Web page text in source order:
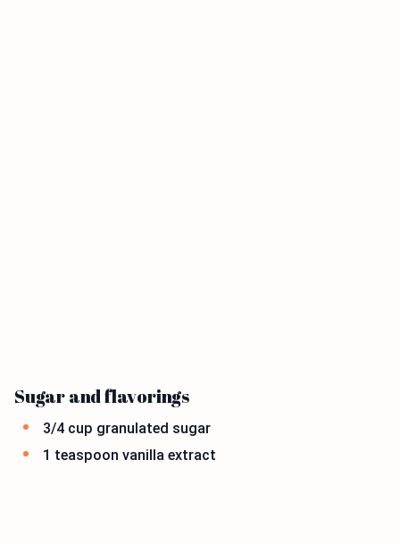
Sugar and flavorings
3/4 cup granulated sugar
1 teaspoon vanilla extract